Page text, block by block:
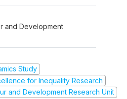
and Development
Study
for Inequality Research
and Development Research Unit